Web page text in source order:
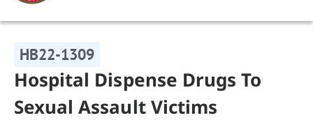
HB22-1309
Hospital Dispense Drugs To
Sexual Assault Victims